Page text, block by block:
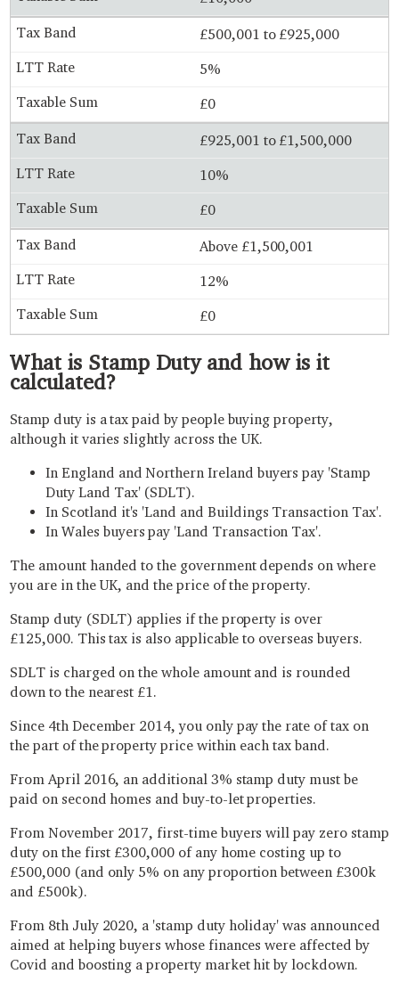
£500,001 to £925,000
5%
£0
£925,001 to £1,500,000
10%
£0
Above £1,500,001
12%
£0
What is Stamp Duty and how is it
calculated?
Stamp duty is a tax paid by people buying property,
although it varies slightly across the UK.
In England and Northern Ireland buyers pay 'Stamp
Duty Land Tax' (SDLT).
In Scotland it's 'Land and Buildings Transaction Tax'.
In Wales buyers pay 'Land Transaction Tax'.
The amount handed to the government depends on where
you are in the UK, and the price of the property.
Stamp duty (SDLT) applies if the property is over
£125,000. This tax is also applicable to overseas buyers.
SDLT is charged on the whole amount and is rounded
down to the nearest £1.
Since 4th December 2014, you only pay the rate of tax on
the part of the property price within each tax band.
From April 2016, an additional 3% stamp duty must be
paid on second homes and buy-to-let properties.
From November 2017, first-time buyers will pay zero stamp
duty on the first £300,000 of any home costing up to
£500,000 (and only 5% on any proportion between £300k
and £500k).
From 8th July 2020, a 'stamp duty holiday' was announced
aimed at helping buyers whose finances were affected by
Covid and boosting a property market hit by lockdown.